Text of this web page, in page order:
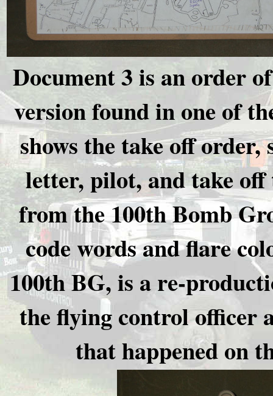
Document 3 is an order
version found in one of
shows the take off
letter, pilot, and take
from the 100th Bomb
code words and flare
100th BG, is a re-
the flying control officer
that happened on